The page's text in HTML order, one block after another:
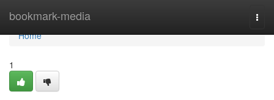
bookmark-media
Home
Home
1